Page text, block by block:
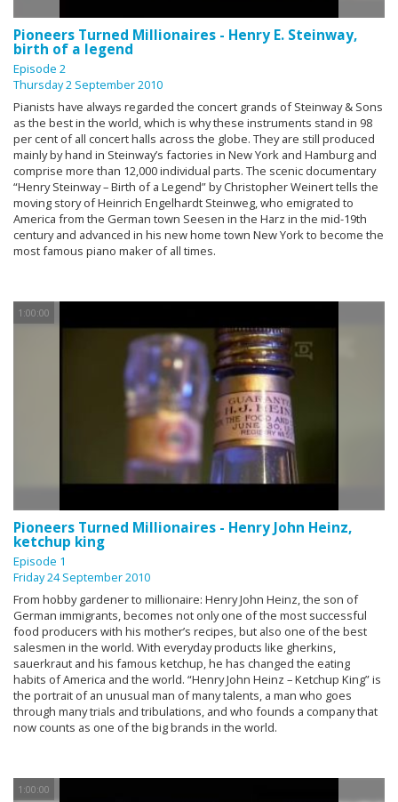
Pioneers Turned Millionaires - Henry E. Steinway,
birth of a legend
Episode 2
Thursday 2 September 2010
Pianists have always regarded the concert grands of Steinway & Sons
as the best in the world, which is why these instruments stand in 98
per cent of all concert halls across the globe. They are still produced
mainly by hand in Steinway’s factories in New York and Hamburg and
comprise more than 12,000 individual parts. The scenic documentary
“Henry Steinway – Birth of a Legend” by Christopher Weinert tells the
moving story of Heinrich Engelhardt Steinweg, who emigrated to
America from the German town Seesen in the Harz in the mid-19th
century and advanced in his new home town New York to become the
most famous piano maker of all times.
1:00:00
Pioneers Turned Millionaires - Henry John Heinz,
ketchup king
Episode 1
Friday 24 September 2010
From hobby gardener to millionaire: Henry John Heinz, the son of
German immigrants, becomes not only one of the most successful
food producers with his mother’s recipes, but also one of the best
salesmen in the world. With everyday products like gherkins,
sauerkraut and his famous ketchup, he has changed the eating
habits of America and the world. “Henry John Heinz – Ketchup King” is
the portrait of an unusual man of many talents, a man who goes
through many trials and tribulations, and who founds a company that
now counts as one of the big brands in the world.
1:00:00